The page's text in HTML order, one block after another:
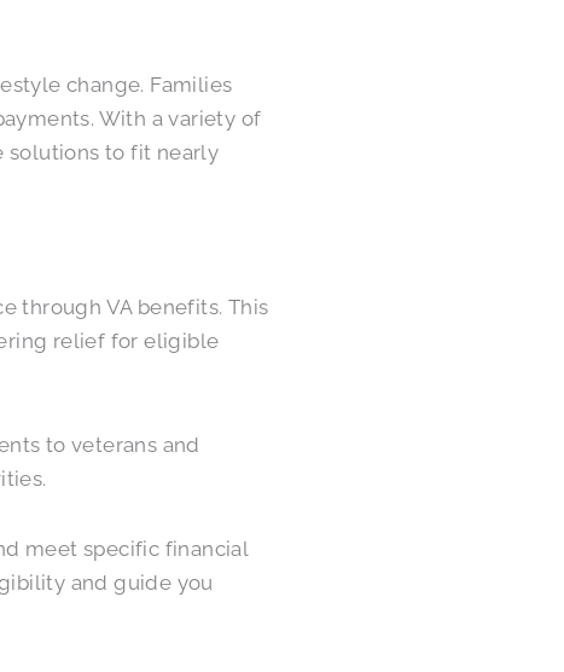
change. Families
With a variety of
solutions to fit nearly
through VA benefits. This
relief for eligible
to veterans and
meet specific financial
and guide you